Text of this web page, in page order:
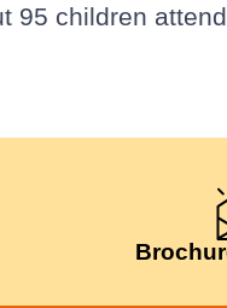
95 children